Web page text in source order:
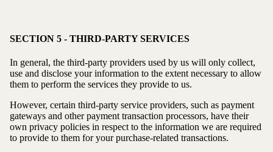
SECTION 5 - THIRD-PARTY SERVICES
In general, the third-party providers used by us will only collect,
use and disclose your information to the extent necessary to allow
them to perform the services they provide to us.
However, certain third-party service providers, such as payment
gateways and other payment transaction processors, have their
own privacy policies in respect to the information we are required
to provide to them for your purchase-related transactions.